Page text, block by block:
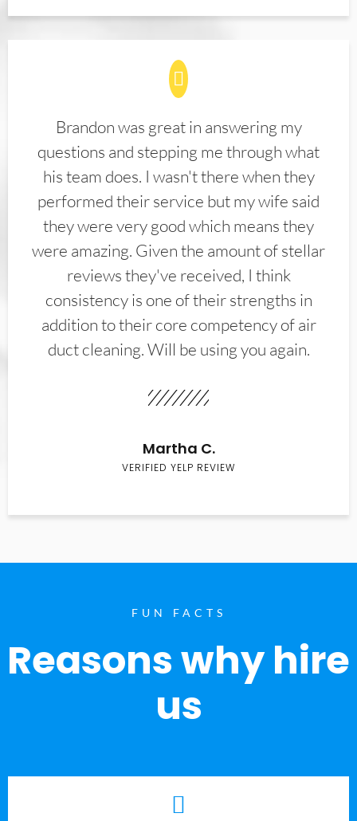
Brandon was great in answering my
questions and stepping me through what
his team does. I wasn't there when they
performed their service but my wife said
they were very good which means they
were amazing. Given the amount of stellar
reviews they've received, I think
consistency is one of their strengths in
addition to their core competency of air
duct cleaning. Will be using you again.
Martha C.
VERIFIED YELP REVIEW
FUN FACTS
Reasons why hire
us